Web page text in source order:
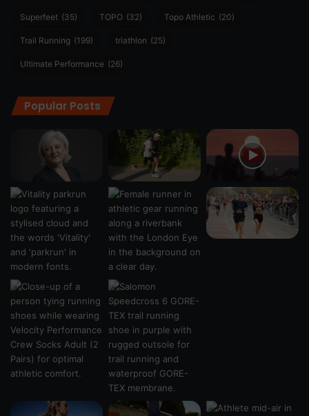
Superfeet (35) TOPO (32) Topo Athletic (20)
Trail Running (199) triathlon (25)
Ultimate Performance (26)
Popular Posts